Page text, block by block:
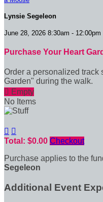
Lynsie Segeleon
June 28, 2026 8:30am - 12:00pm
Purchase Your Heart
Order a personalized track
Garden" during the walk.
 Empty
No Items
 
Total: $0.00 Checkout
Purchase applies to the
Segeleon
Additional Event